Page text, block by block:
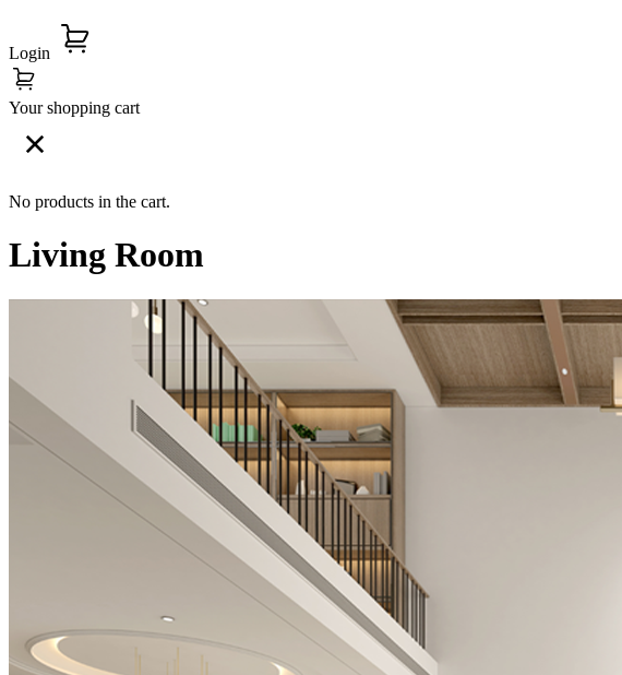
Login
Your shopping cart
No products in the cart.
Living Room